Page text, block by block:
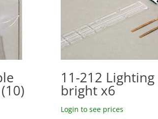
11-212
bright x6
Login to see prices